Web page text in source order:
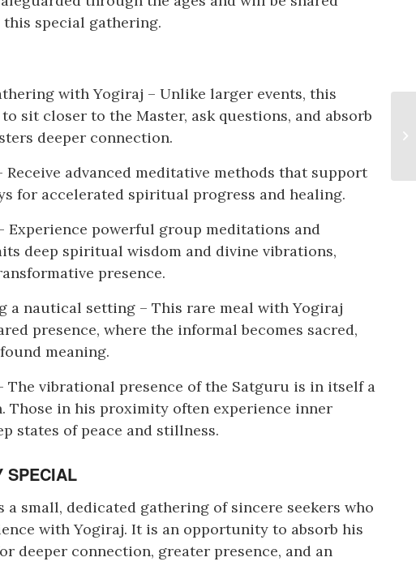
special gathering.
with Yogiraj – Unlike larger events, this
sit closer to the Master, ask questions, and absorb
deeper connection.
Receive advanced meditative methods that support
for accelerated spiritual progress and healing.
Experience powerful group meditations and
deep spiritual wisdom and divine vibrations,
presence.
a nautical setting – This rare meal with Yogiraj
presence, where the informal becomes sacred,
meaning.
vibrational presence of the Satguru is in itself a
in his proximity often experience inner
states of peace and stillness.
SPECIAL
a small, dedicated gathering of sincere seekers who
with Yogiraj. It is an opportunity to absorb his
deeper connection, greater presence, and an